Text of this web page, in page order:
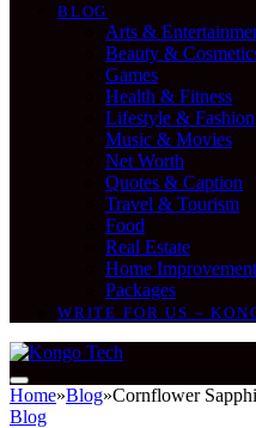
BLOG
Arts &
Beauty &
Games
Health & Fitness
Lifestyle & Fashion
Music & Movies
Net Worth
Quotes & Caption
Travel & Tourism
Food
Real Estate
Home Improvement
Packages
WRITE FOR US –
Home»Blog»Cornflower
Blog